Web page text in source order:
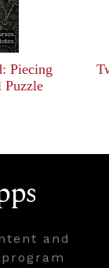
Piecing
Puzzle
and